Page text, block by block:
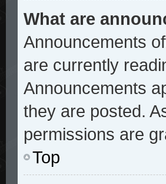
What are
Announcements
are currently
Announcements
they are posted.
permissions are
Top